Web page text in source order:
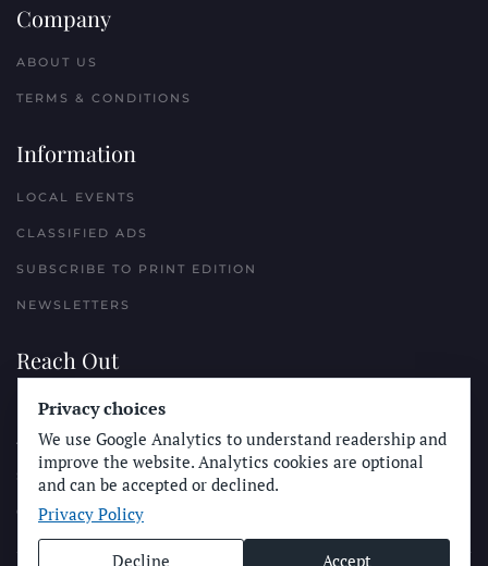
Company
ABOUT US
TERMS & CONDITIONS
Information
LOCAL EVENTS
CLASSIFIED ADS
SUBSCRIBE TO PRINT EDITION
NEWSLETTERS
Reach Out
PLACE A CLASSIFIED AD
ADVERTISE WITH THE SUN
SUBMIT NEWS
CONTACT THE SUN
Privacy choices
We use Google Analytics to understand readership and
improve the website. Analytics cookies are optional
and can be accepted or declined.
Privacy Policy
Decline Accept